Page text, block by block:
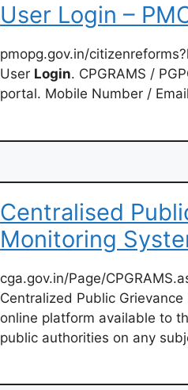
User Login –
pmopg.gov.in/
User Login. CPGRAMS /
portal. Mobile Number /
Centralised
Monitoring
cga.gov.in/Page/
Centralized Public
online platform available to
public authorities on any